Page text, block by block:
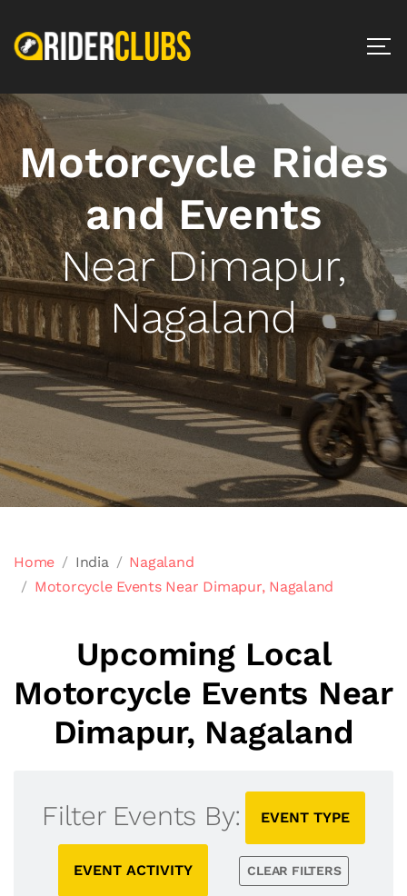
Motorcycle Rides
and Events
Near Dimapur,
Nagaland
Home India
Nagaland
Motorcycle Events Near Dimapur, Nagaland
Upcoming Local
Motorcycle Events Near
Dimapur, Nagaland
Filter Events By: EVENT TYPE
EVENT ACTIVITY CLEAR FILTERS